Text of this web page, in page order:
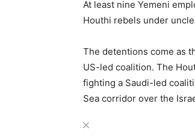
At least nine Yemeni
Houthi rebels under
The detentions come as
US-led coalition. The
fighting a Saudi-led
Sea corridor over the